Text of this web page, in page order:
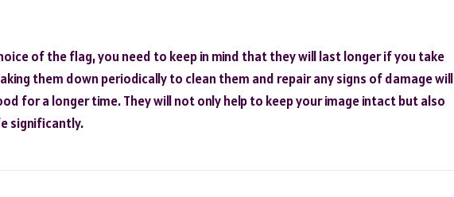
of the flag, you need to keep in mind that they will last longer if you take
them down periodically to clean them and repair any signs of damage will
for a longer time. They will not only help to keep your image intact but also
significantly.